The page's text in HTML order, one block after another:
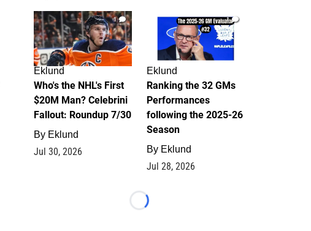
1
Eklund
Who's the NHL's First
$20M Man? Celebrini
Fallout: Roundup 7/30
By Eklund
Jul 30, 2026
1
Eklund
Ranking the 32 GMs
Performances
following the 2025-26
Season
By Eklund
Jul 28, 2026
Loading...